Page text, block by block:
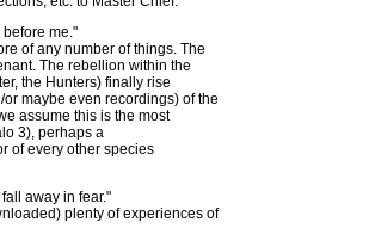
me."
of any number of things. The
The rebellion within the
the Hunters) finally rise
maybe even recordings) of the
assume this is the most
3), perhaps a
of every other species
away in fear."
plenty of experiences of